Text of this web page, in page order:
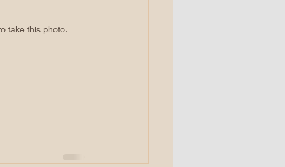
take this photo.